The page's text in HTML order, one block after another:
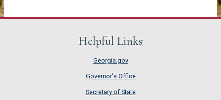
Helpful Links
Georgia.gov
Governor's Office
Secretary of State